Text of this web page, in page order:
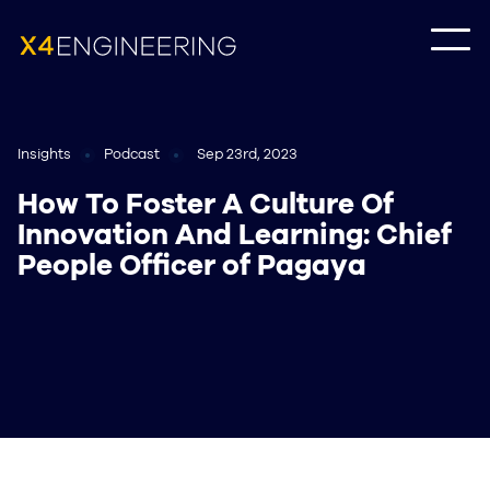
Insights Podcast Sep 23rd, 2023
How To Foster A Culture Of
Innovation And Learning: Chief
People Officer of Pagaya